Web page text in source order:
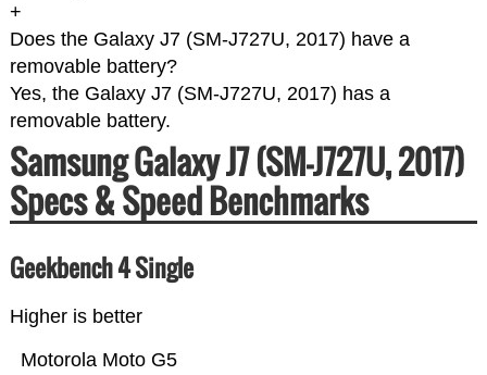
+
Does the Galaxy J7 (SM-J727U, 2017) have a
removable battery?
Yes, the Galaxy J7 (SM-J727U, 2017) has a
removable battery.
Samsung Galaxy J7 (SM-J727U, 2017)
Specs & Speed Benchmarks
Geekbench 4 Single
Higher is better
Motorola Moto G5